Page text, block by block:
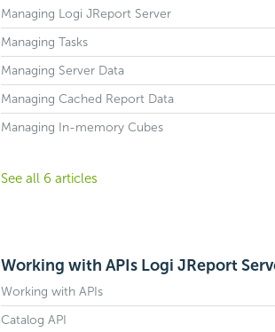
Managing Logi JReport Server
Managing Tasks
Managing Server Data
Managing Cached Report Data
Managing In-memory Cubes
See all 6 articles
Working with APIs Logi JReport
Working with APIs
Catalog API